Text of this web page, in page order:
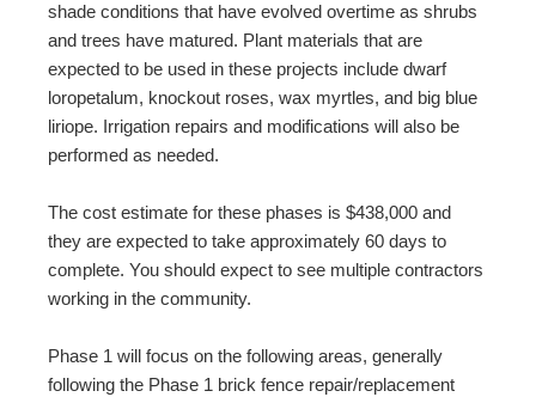
shade conditions that have evolved overtime as shrubs
and trees have matured. Plant materials that are
expected to be used in these projects include dwarf
loropetalum, knockout roses, wax myrtles, and big blue
liriope. Irrigation repairs and modifications will also be
performed as needed.
The cost estimate for these phases is $438,000 and
they are expected to take approximately 60 days to
complete. You should expect to see multiple contractors
working in the community.
Phase 1 will focus on the following areas, generally
following the Phase 1 brick fence repair/replacement